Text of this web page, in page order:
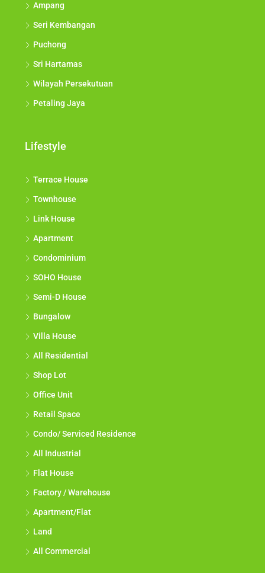
Ampang
Seri Kembangan
Puchong
Sri Hartamas
Wilayah Persekutuan
Petaling Jaya
Lifestyle
Terrace House
Townhouse
Link House
Apartment
Condominium
SOHO House
Semi-D House
Bungalow
Villa House
All Residential
Shop Lot
Office Unit
Retail Space
Condo/ Serviced Residence
All Industrial
Flat House
Factory / Warehouse
Apartment/Flat
Land
All Commercial